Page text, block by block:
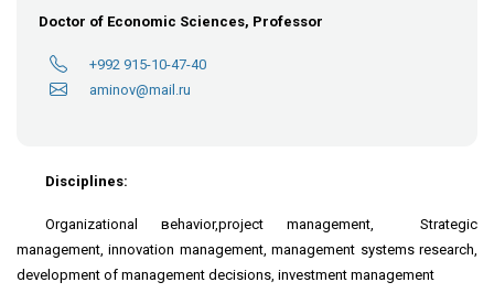
Doctor of Economic Sciences, Professor
+992 915-10-47-40
aminov@mail.ru
Disciplines:
Organizational вehavior,project management, Strategic
management, innovation management, management systems research,
development of management decisions, investment management